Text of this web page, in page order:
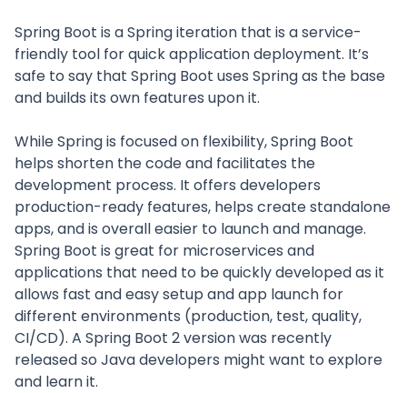
Spring Boot is a Spring iteration that is a service-
friendly tool for quick application deployment. It’s
safe to say that Spring Boot uses Spring as the base
and builds its own features upon it.
While Spring is focused on flexibility, Spring Boot
helps shorten the code and facilitates the
development process. It offers developers
production-ready features, helps create standalone
apps, and is overall easier to launch and manage.
Spring Boot is great for microservices and
applications that need to be quickly developed as it
allows fast and easy setup and app launch for
different environments (production, test, quality,
CI/CD). A Spring Boot 2 version was recently
released so Java developers might want to explore
and learn it.